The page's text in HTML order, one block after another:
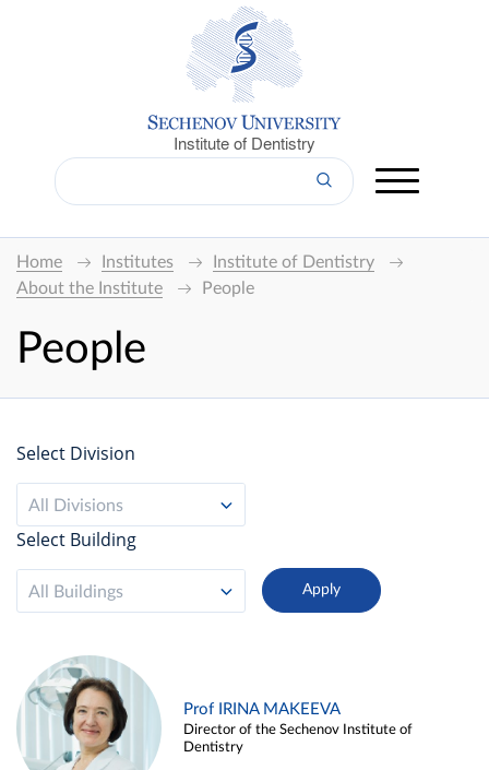
Institute of Dentistry
Home Institutes
Institute of Dentistry
About the Institute
People
People
Select Division
All Divisions
Select Building
All Buildings
Prof IRINA MAKEEVA
Director of the Sechenov Institute of
Dentistry